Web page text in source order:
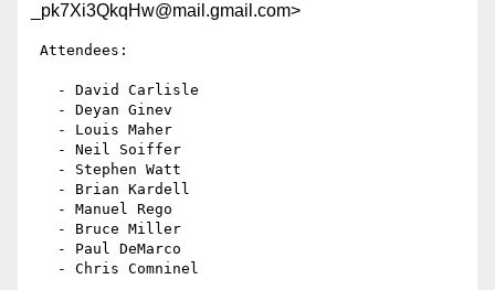
_pk7Xi3QkqHw@mail.gmail.com>